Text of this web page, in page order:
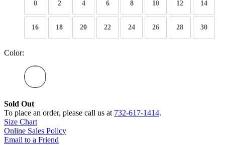
0 2 4 6 8 10 12 14
16 18 20 22 24 26 28 30
Color:
Sold Out
To place an order, please call us at 732-617-1414.
Size Chart
Online Sales Policy
Email to a Friend